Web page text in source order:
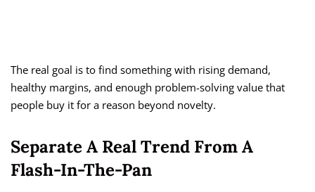
The real goal is to find something with rising demand,
healthy margins, and enough problem-solving value that
people buy it for a reason beyond novelty.
Separate A Real Trend From A
Flash-In-The-Pan